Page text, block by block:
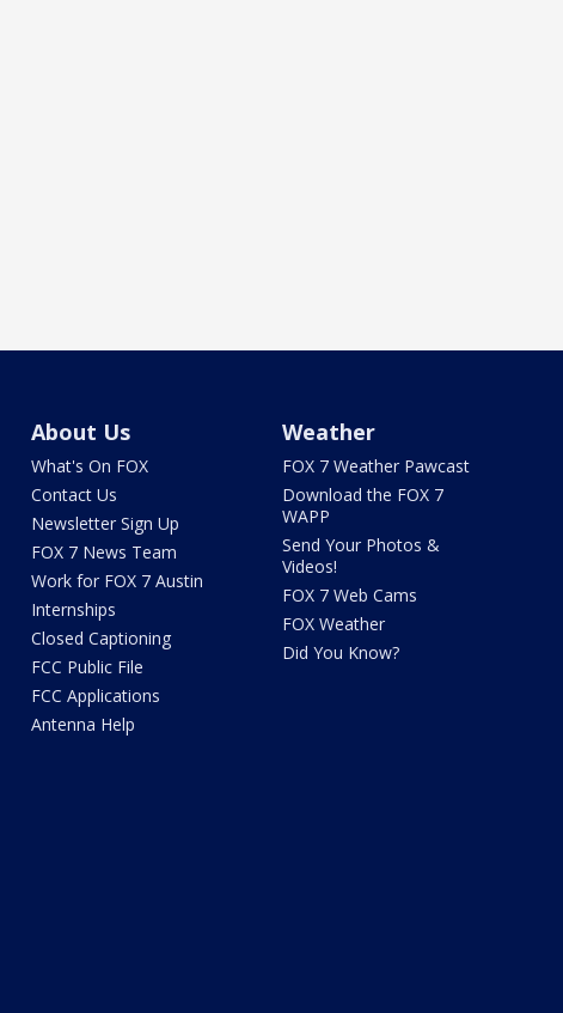
About Us
What's On FOX
Contact Us
Newsletter Sign Up
FOX 7 News Team
Work for FOX 7 Austin
Internships
Closed Captioning
FCC Public File
FCC Applications
Antenna Help
Weather
FOX 7 Weather Pawcast
Download the FOX 7
WAPP
Send Your Photos &
Videos!
FOX 7 Web Cams
FOX Weather
Did You Know?